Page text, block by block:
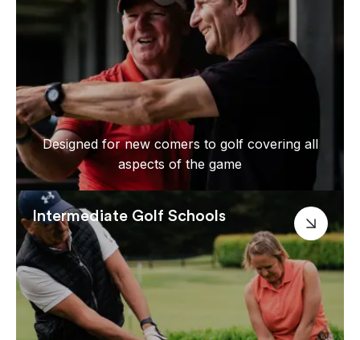
Designed for new comers to golf covering all
aspects of the game
Intermediate Golf Schools